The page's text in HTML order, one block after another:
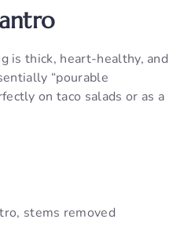
is thick, heart-healthy, and
“pourable
on taco salads or as a
stems removed